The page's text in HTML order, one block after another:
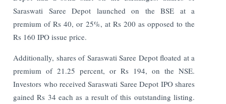
Saraswati Saree Depot launched on the BSE at a
premium of Rs 40, or 25%, at Rs 200 as opposed to the
Rs 160 IPO issue price.
Additionally, shares of Saraswati Saree Depot floated at a
premium of 21.25 percent, or Rs 194, on the NSE.
Investors who received Saraswati Saree Depot IPO shares
gained Rs 34 each as a result of this outstanding listing.